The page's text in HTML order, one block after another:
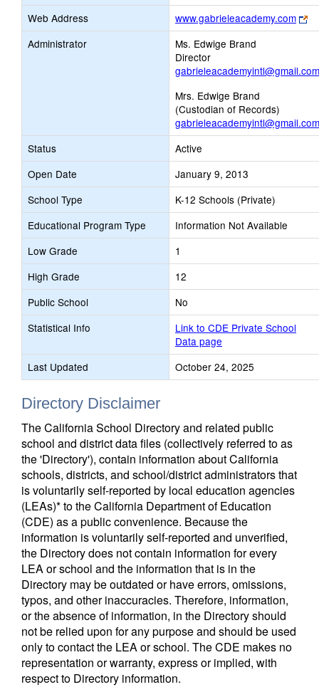
Web Address
www.gabrieleacademy.com
Administrator
Ms. Edwige Brand
Director
gabrieleacademyintl@gmail.com
Mrs. Edwige Brand
(Custodian of Records)
gabrieleacademyintl@gmail.com
Status
Active
Open Date
January 9, 2013
School Type
K-12 Schools (Private)
Educational Program Type
Information Not Available
Low Grade
1
High Grade
12
Public School
No
Statistical Info
Link to CDE Private School
Data page
Last Updated
October 24, 2025
Directory Disclaimer
The California School Directory and related public
school and district data files (collectively referred to as
the 'Directory'), contain information about California
schools, districts, and school/district administrators that
is voluntarily self-reported by local education agencies
(LEAs)* to the California Department of Education
(CDE) as a public convenience. Because the
information is voluntarily self-reported and unverified,
the Directory does not contain information for every
LEA or school and the information that is in the
Directory may be outdated or have errors, omissions,
typos, and other inaccuracies. Therefore, information,
or the absence of information, in the Directory should
not be relied upon for any purpose and should be used
only to contact the LEA or school. The CDE makes no
representation or warranty, express or implied, with
respect to Directory information.